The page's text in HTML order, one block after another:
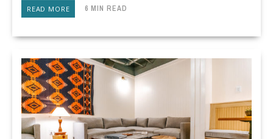
READ MORE 6 MIN READ